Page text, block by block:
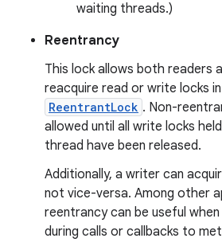
waiting threads.)
Reentrancy
This lock allows both readers
reacquire read or write locks
ReentrantLock . Non-
allowed until all write locks
thread have been released.
Additionally, a writer can
not vice-versa. Among other
reentrancy can be useful
during calls or callbacks to